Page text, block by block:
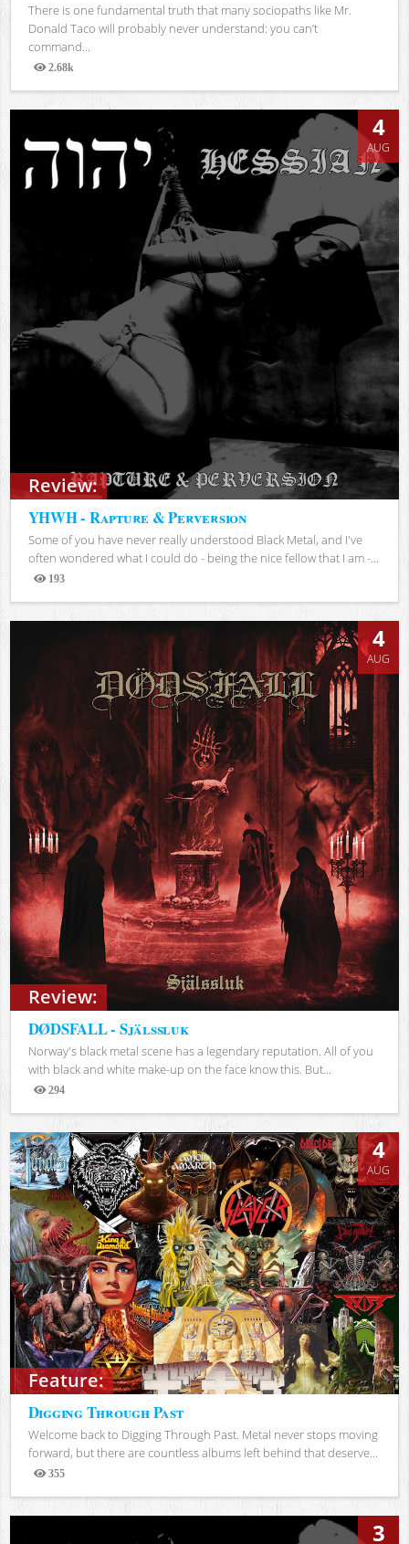
There is one fundamental truth that many sociopaths like Mr.
Donald Taco will probably never understand: you can’t
command...
2.68k
Views
Review:
4
AUG
YHWH - Rapture & Perversion
Some of you have never really understood Black Metal, and I've
often wondered what I could do - being the nice fellow that I am -...
193
Views
Review:
4
AUG
DØDSFALL - Själssluk
Norway's black metal scene has a legendary reputation. All of you
with black and white make-up on the face know this. But...
294
Views
Feature:
4
AUG
Digging Through Past
Welcome back to Digging Through Past. Metal never stops moving
forward, but there are countless albums left behind that deserve...
355
Views
3